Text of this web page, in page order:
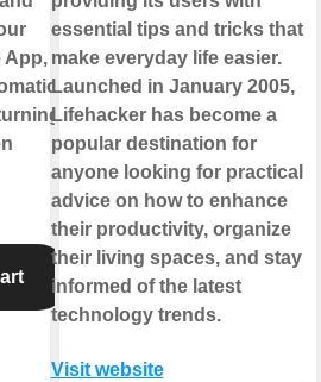
App,
essential tips and tricks that
make everyday life easier.
Launched in January 2005,
Lifehacker has become a
popular destination for
anyone looking for practical
advice on how to enhance
their productivity, organize
their living spaces, and stay
informed of the latest
technology trends.
Visit website